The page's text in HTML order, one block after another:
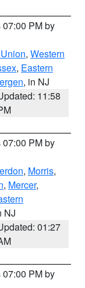
PM by
, Western
, Eastern
, in NJ
11:58
PM by
, Morris,
, Mercer,
NJ
01:27
PM by